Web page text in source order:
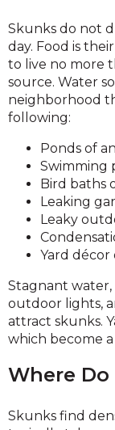
Skunks do not
day. Food is
to live no more
source. Water
neighborhood
following:
Ponds of
Swimming
Bird baths
Leaking
Leaky
Yard
Stagnant water,
outdoor lights,
attract skunks.
which become a
Where Do
Skunks find